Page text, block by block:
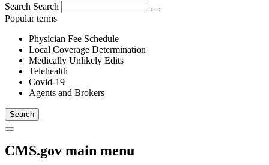
Search Search
Popular terms
Physician Fee Schedule
Local Coverage Determination
Medically Unlikely Edits
Telehealth
Covid-19
Agents and Brokers
CMS.gov main menu